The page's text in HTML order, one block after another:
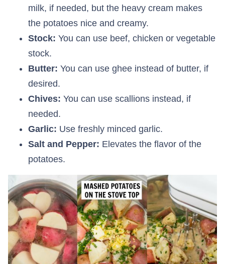
milk, if needed, but the heavy cream makes
the potatoes nice and creamy.
Stock: You can use beef, chicken or vegetable
stock.
Butter: You can use ghee instead of butter, if
desired.
Chives: You can use scallions instead, if
needed.
Garlic: Use freshly minced garlic.
Salt and Pepper: Elevates the flavor of the
potatoes.